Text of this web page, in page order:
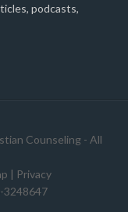
podcasts,
Counseling - All
| Privacy
3248647